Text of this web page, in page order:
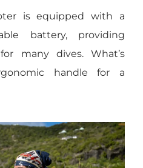
is equipped with a
battery, providing
many dives. What’s
handle for a